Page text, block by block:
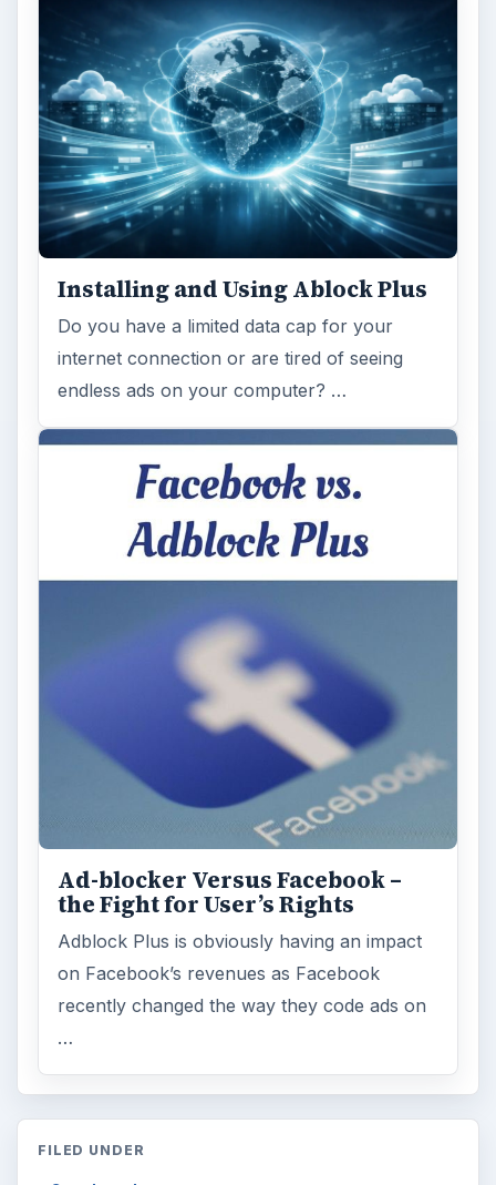
Installing and Using Ablock Plus
Do you have a limited data cap for your
internet connection or are tired of seeing
endless ads on your computer? …
Ad-blocker Versus Facebook –
the Fight for User’s Rights
Adblock Plus is obviously having an impact
on Facebook’s revenues as Facebook
recently changed the way they code ads on
…
FILED UNDER